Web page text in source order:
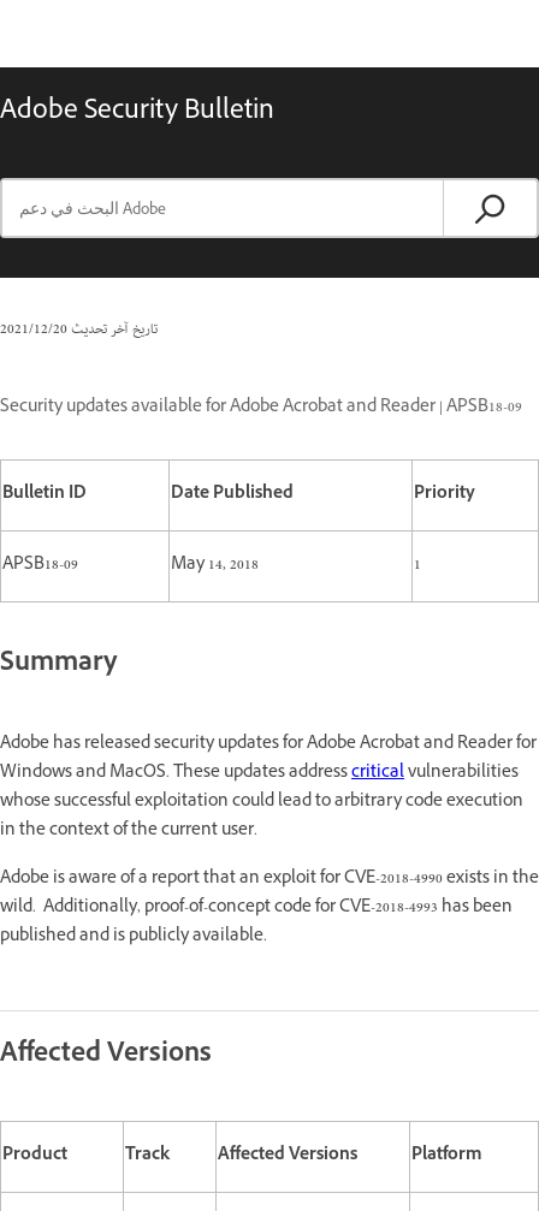
Adobe Security Bulletin
تاريخ آخر تحديث20‏/12‏/2021
Security updates available for Adobe Acrobat and Reader | APSB18-09
Bulletin ID Date Published Priority
APSB18-09 May 14, 2018 1
Summary
Adobe has released security updates for Adobe Acrobat and Reader for
Windows and MacOS. These updates addresscriticalvulnerabilities
whose successful exploitation could lead to arbitrary code execution
in the context of the current user.
Adobe is aware of a report that an exploit for CVE-2018-4990 exists in the
wild. Additionally, proof-of-concept code for CVE-2018-4993 has been
published and is publicly available.
Affected Versions
Product Track Affected Versions Platform